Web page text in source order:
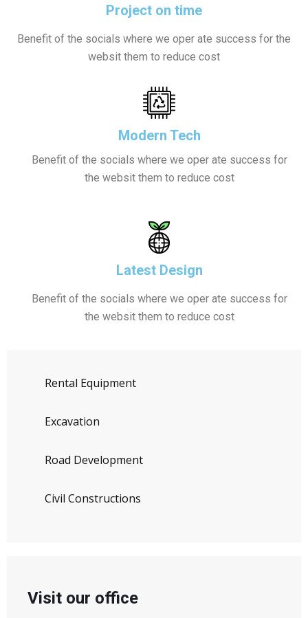
Rental Equipment
Excavation
Road Development
Civil Constructions
Visit our office
Project on time
Benefit of the socials where we oper ate success for the
websit them to reduce cost
Modern Tech
Benefit of the socials where we oper ate success for
the websit them to reduce cost
Latest Design
Benefit of the socials where we oper ate success for
the websit them to reduce cost